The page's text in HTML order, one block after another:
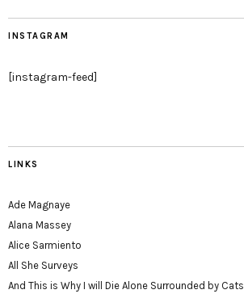
INSTAGRAM
[instagram-feed]
LINKS
Ade Magnaye
Alana Massey
Alice Sarmiento
All She Surveys
And This is Why I will Die Alone Surrounded by Cats